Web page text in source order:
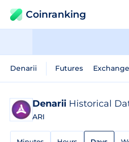
Coinranking
Denarii Futures
Denarii Historical
ARI